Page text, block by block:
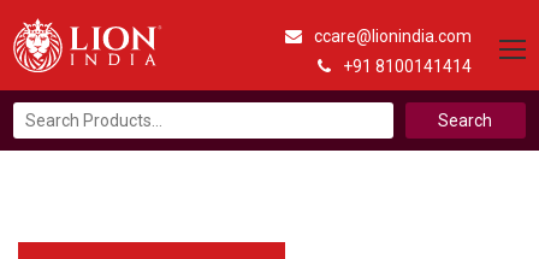
ccare@lionindia.com
+91 8100141414
Search
for: